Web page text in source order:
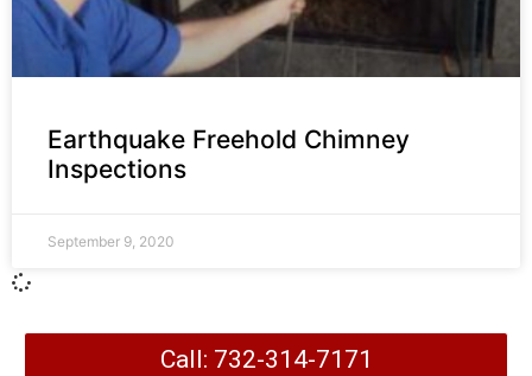
Earthquake Freehold Chimney
Inspections
September 9, 2020
Call: 732-314-7171